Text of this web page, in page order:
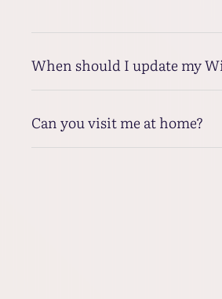
When should I update my
Can you visit me at home?